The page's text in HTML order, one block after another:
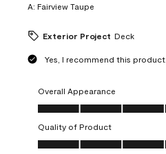
A: Fairview Taupe
Exterior Project Deck
Yes, I recommend this product.
Overall Appearance
Overall Appearance, 5.0 out of 5
Quality of Product
Quality of Product, 5.0 out of 5